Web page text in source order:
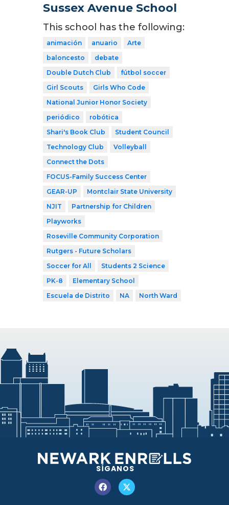
Sussex Avenue School
This school has the following:
animación anuario
Arte
baloncesto
debate
Double Dutch Club
fútbol soccer
Girl Scouts
Girls Who Code
National Junior Honor Society
periódico
robótica
Shari's Book Club
Student Council
Technology Club
Volleyball
Connect the Dots
FOCUS-Family Success Center
GEAR-UP
Montclair State University
NJIT
Partnership for Children
Playworks
Roseville Community Corporation
Rutgers - Future Scholars
Soccer for All
Students 2 Science
PK-8
Elementary School
Escuela de Distrito
NA North Ward
SÍGANOS